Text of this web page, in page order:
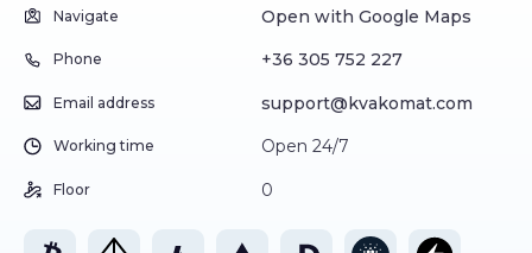
Navigate Open with Google Maps
Phone +36 305 752 227
Email address support@kvakomat.com
Working time Open 24/7
Floor 0